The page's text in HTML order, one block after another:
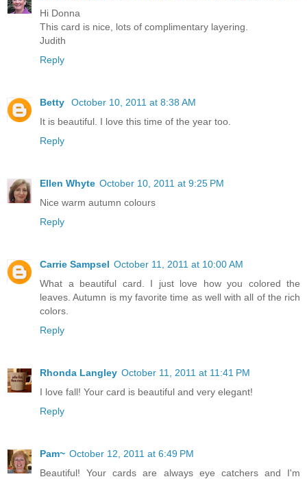
Hi Donna
This card is nice, lots of complimentary layering.
Judith
Reply
Betty
October 10, 2011 at 8:38 AM
It is beautiful. I love this time of the year too.
Reply
Ellen Whyte October 10, 2011 at 9:25 PM
Nice warm autumn colours
Reply
Carrie Sampsel October 11, 2011 at 10:00 AM
What a beautiful card. I just love how you colored the
leaves. Autumn is my favorite time as well with all of the rich
colors.
Reply
Rhonda Langley October 11, 2011 at 11:41 PM
I love fall! Your card is beautiful and very elegant!
Reply
Pam~ October 12, 2011 at 6:49 PM
Beautiful! Your cards are always eye catchers and I'm